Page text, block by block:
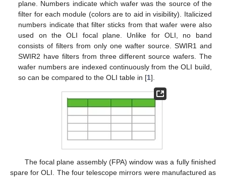
plane. Numbers indicate which wafer was the source of the
filter for each module (colors are to aid in visibility). Italicized
numbers indicate that filter sticks from that wafer were also
used on the OLI focal plane. Unlike for OLI, no band
consists of filters from only one wafter source. SWIR1 and
SWIR2 have filters from three different source wafers. The
wafer numbers are indexed continuously from the OLI build,
so can be compared to the OLI table in [1].
The focal plane assembly (FPA) window was a fully finished
spare for OLI. The four telescope mirrors were manufactured as